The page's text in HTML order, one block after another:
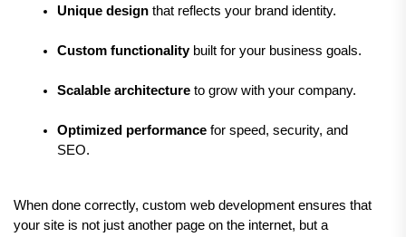
Unique design that reflects your brand identity.
Custom functionality built for your business goals.
Scalable architecture to grow with your company.
Optimized performance for speed, security, and
SEO.
When done correctly, custom web development ensures that
your site is not just another page on the internet, but a